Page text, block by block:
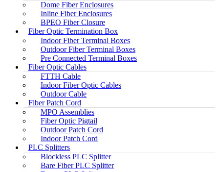
Dome Fiber Enclosures
Inline Fiber Enclosures
BPEO Fiber Closure
Fiber Optic Termination Box
Indoor Fiber Terminal Boxes
Outdoor Fiber Terminal Boxes
Pre Connected Terminal Boxes
Fiber Optic Cables
FTTH Cable
Indoor Fiber Optic Cables
Outdoor Cable
Fiber Patch Cord
MPO Assemblies
Fiber Optic Pigtail
Outdoor Patch Cord
Indoor Patch Cord
PLC Splitters
Blockless PLC Splitter
Bare Fiber PLC Splitter